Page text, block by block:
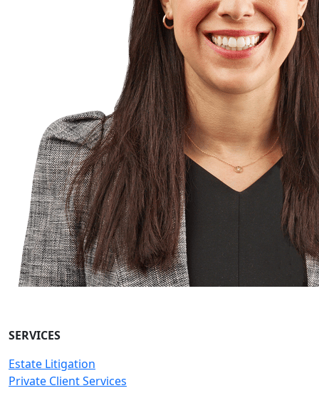
SERVICES
Estate Litigation
Private Client Services